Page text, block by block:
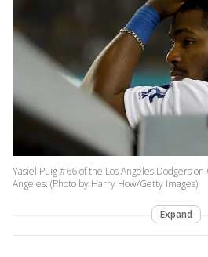
Yasiel Puig #66 of the Los Angeles Dodgers
Angeles. (Photo by Harry How/Getty Images)
Expand